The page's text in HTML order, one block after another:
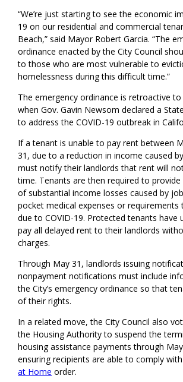
“We’re just starting to see the economic
19 on our residential and commercial
Beach,” said Mayor Robert Garcia. “The
ordinance enacted by the City Council
to those who are most vulnerable to
homelessness during this difficult time.”
The emergency ordinance is retroactive
when Gov. Gavin Newsom declared a
to address the COVID-19 outbreak in
If a tenant is unable to pay rent between
31, due to a reduction in income caused
must notify their landlords that rent will
time. Tenants are then required to
of substantial income losses caused by
pocket medical expenses or
due to COVID-19. Protected tenants have
pay all delayed rent to their landlords
charges.
Through May 31, landlords issuing
nonpayment notifications must include
the City’s emergency ordinance so that
of their rights.
In a related move, the City Council also
the Housing Authority to suspend the
housing assistance payments through
ensuring recipients are able to comply
at Home order.